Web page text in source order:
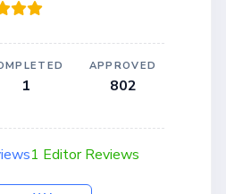
1
APPROVED
802
1 Editor Reviews